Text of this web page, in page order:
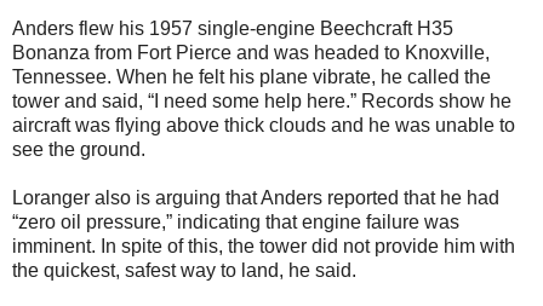
Anders flew his 1957 single-engine Beechcraft H35
Bonanza from Fort Pierce and was headed to Knoxville,
Tennessee. When he felt his plane vibrate, he called the
tower and said, “I need some help here.” Records show he
aircraft was flying above thick clouds and he was unable to
see the ground.
Loranger also is arguing that Anders reported that he had
“zero oil pressure,” indicating that engine failure was
imminent. In spite of this, the tower did not provide him with
the quickest, safest way to land, he said.